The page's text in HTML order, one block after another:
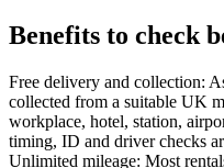
Benefits to check
Free delivery and collection:
collected from a suitable UK
workplace, hotel, station,
timing, ID and driver checks
Unlimited mileage: Most